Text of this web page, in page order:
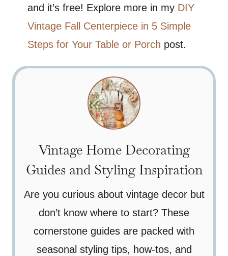
and it’s free! Explore more in my DIY
Vintage Fall Centerpiece in 5 Simple
Steps for Your Table or Porch post.
Vintage Home Decorating
Guides and Styling Inspiration
Are you curious about vintage decor but
don’t know where to start? These
cornerstone guides are packed with
seasonal styling tips, how-tos, and